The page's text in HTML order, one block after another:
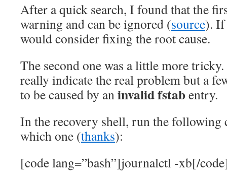
After a quick search, I found that the
warning and can be ignored (source). If
would consider fixing the root cause.
The second one was a little more
really indicate the real problem but a
to be caused by aninvalid fstabentry.
In the recovery shell, run the following
which one (thanks):
[code lang=”bash”]journalctl -xb[/